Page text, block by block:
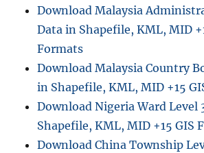
Download Malaysia
Data in Shapefile, KML, MID
Formats
Download Malaysia Country
in Shapefile, KML, MID +15
Download Nigeria Ward Level
Shapefile, KML, MID +15 GIS
Download China Township